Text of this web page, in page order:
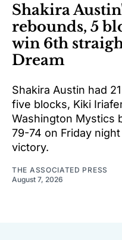
Shakira
rebounds, 5
win 6th
Dream
Shakira Austin had
five blocks, Kiki
Washington Mystics
79-74 on Friday
victory.
THE ASSOCIATED PRESS
August 7, 2026